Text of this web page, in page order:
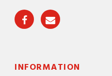
INFORMATION